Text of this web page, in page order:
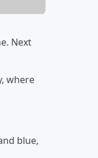
Next
where
blue,